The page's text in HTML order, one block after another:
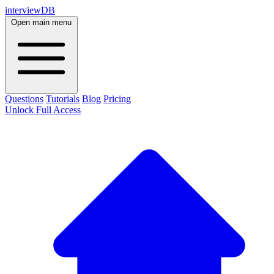
interviewDB
Open main menu
Questions Tutorials Blog Pricing
Unlock Full Access